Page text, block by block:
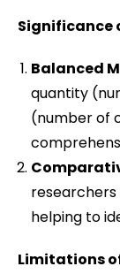
Significance
Balanced
quantity
(number of
researchers
helping to
Limitations